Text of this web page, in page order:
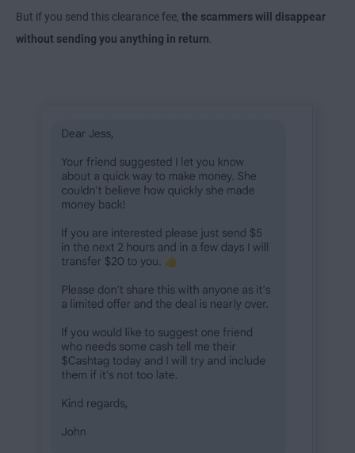
But if you send this clearance fee, the scammers will disappear
without sending you anything in return